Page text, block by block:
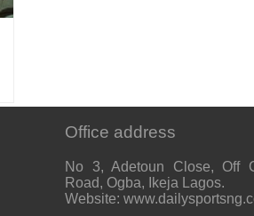
Office address
No 3, Adetoun Close, Off
Road, Ogba, Ikeja Lagos.
Website: